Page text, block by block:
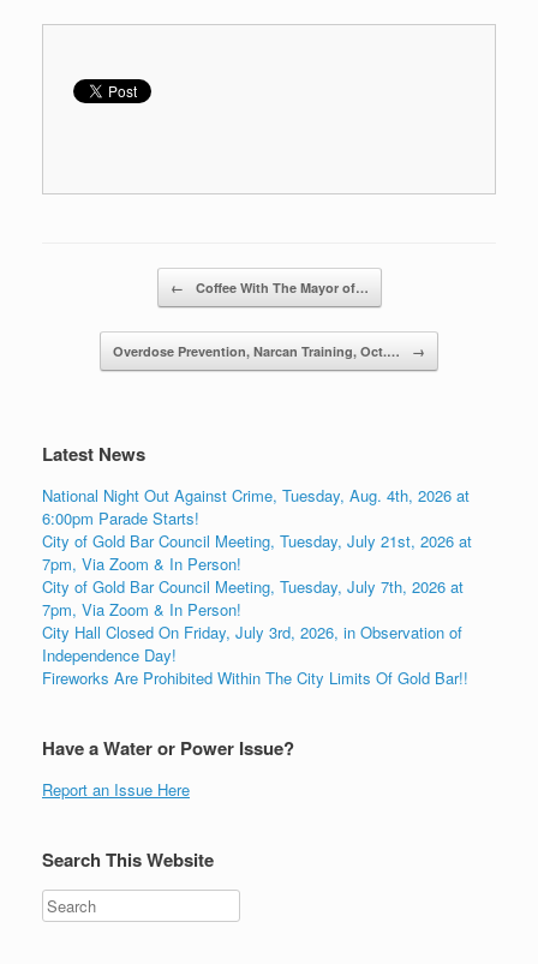
← Coffee With The Mayor of…
Overdose Prevention, Narcan Training, Oct.… →
Latest News
National Night Out Against Crime, Tuesday, Aug. 4th, 2026 at
6:00pm Parade Starts!
City of Gold Bar Council Meeting, Tuesday, July 21st, 2026 at
7pm, Via Zoom & In Person!
City of Gold Bar Council Meeting, Tuesday, July 7th, 2026 at
7pm, Via Zoom & In Person!
City Hall Closed On Friday, July 3rd, 2026, in Observation of
Independence Day!
Fireworks Are Prohibited Within The City Limits Of Gold Bar!!
Have a Water or Power Issue?
Report an Issue Here
Search This Website